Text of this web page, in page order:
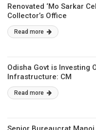
Renovated ‘Mo Sarkar
Collector’s Office
Read more
Odisha Govt is Investing
Infrastructure: CM
Read more